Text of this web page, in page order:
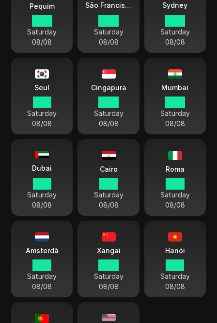
Pequim
Saturday
08/08
São Francisco
Saturday
08/08
Sydney
Saturday
08/08
Seul
Saturday
08/08
Cingapura
Saturday
08/08
Mumbai
Saturday
08/08
Dubai
Saturday
08/08
Cairo
Saturday
08/08
Roma
Saturday
08/08
Amsterdã
Saturday
08/08
Xangai
Saturday
08/08
Hanói
Saturday
08/08